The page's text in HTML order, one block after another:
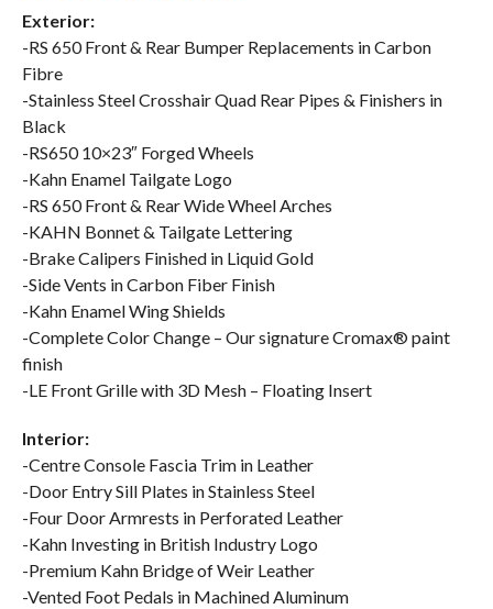
Exterior:
-RS 650 Front & Rear Bumper Replacements in Carbon
Fibre
-Stainless Steel Crosshair Quad Rear Pipes & Finishers in
Black
-RS650 10×23″ Forged Wheels
-Kahn Enamel Tailgate Logo
-RS 650 Front & Rear Wide Wheel Arches
-KAHN Bonnet & Tailgate Lettering
-Brake Calipers Finished in Liquid Gold
-Side Vents in Carbon Fiber Finish
-Kahn Enamel Wing Shields
-Complete Color Change – Our signature Cromax® paint
finish
-LE Front Grille with 3D Mesh – Floating Insert
Interior:
-Centre Console Fascia Trim in Leather
-Door Entry Sill Plates in Stainless Steel
-Four Door Armrests in Perforated Leather
-Kahn Investing in British Industry Logo
-Premium Kahn Bridge of Weir Leather
-Vented Foot Pedals in Machined Aluminum